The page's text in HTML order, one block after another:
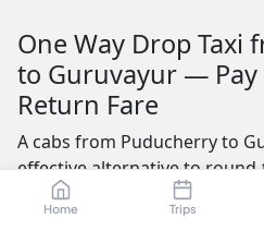
Home Trips
One Way Drop Taxi
to Guruvayur — Pay
Return Fare
A cabs from Puducherry to
effective alternative to
distance is approximately
practical choice for business